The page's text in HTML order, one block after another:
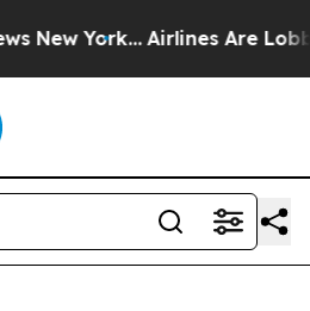
York... Airlines Are